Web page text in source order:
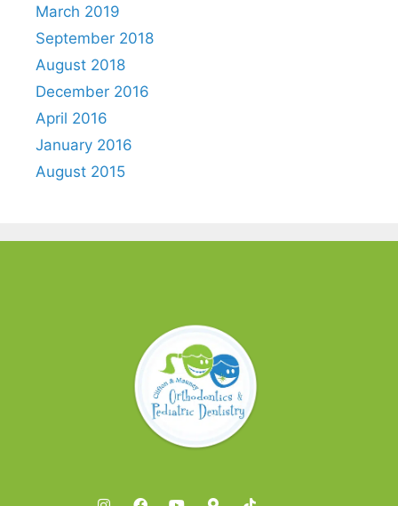
March 2019
September 2018
August 2018
December 2016
April 2016
January 2016
August 2015